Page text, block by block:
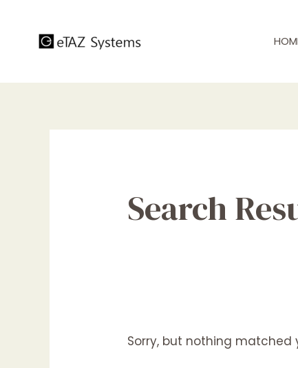
content
Search
Sorry, but nothing matched